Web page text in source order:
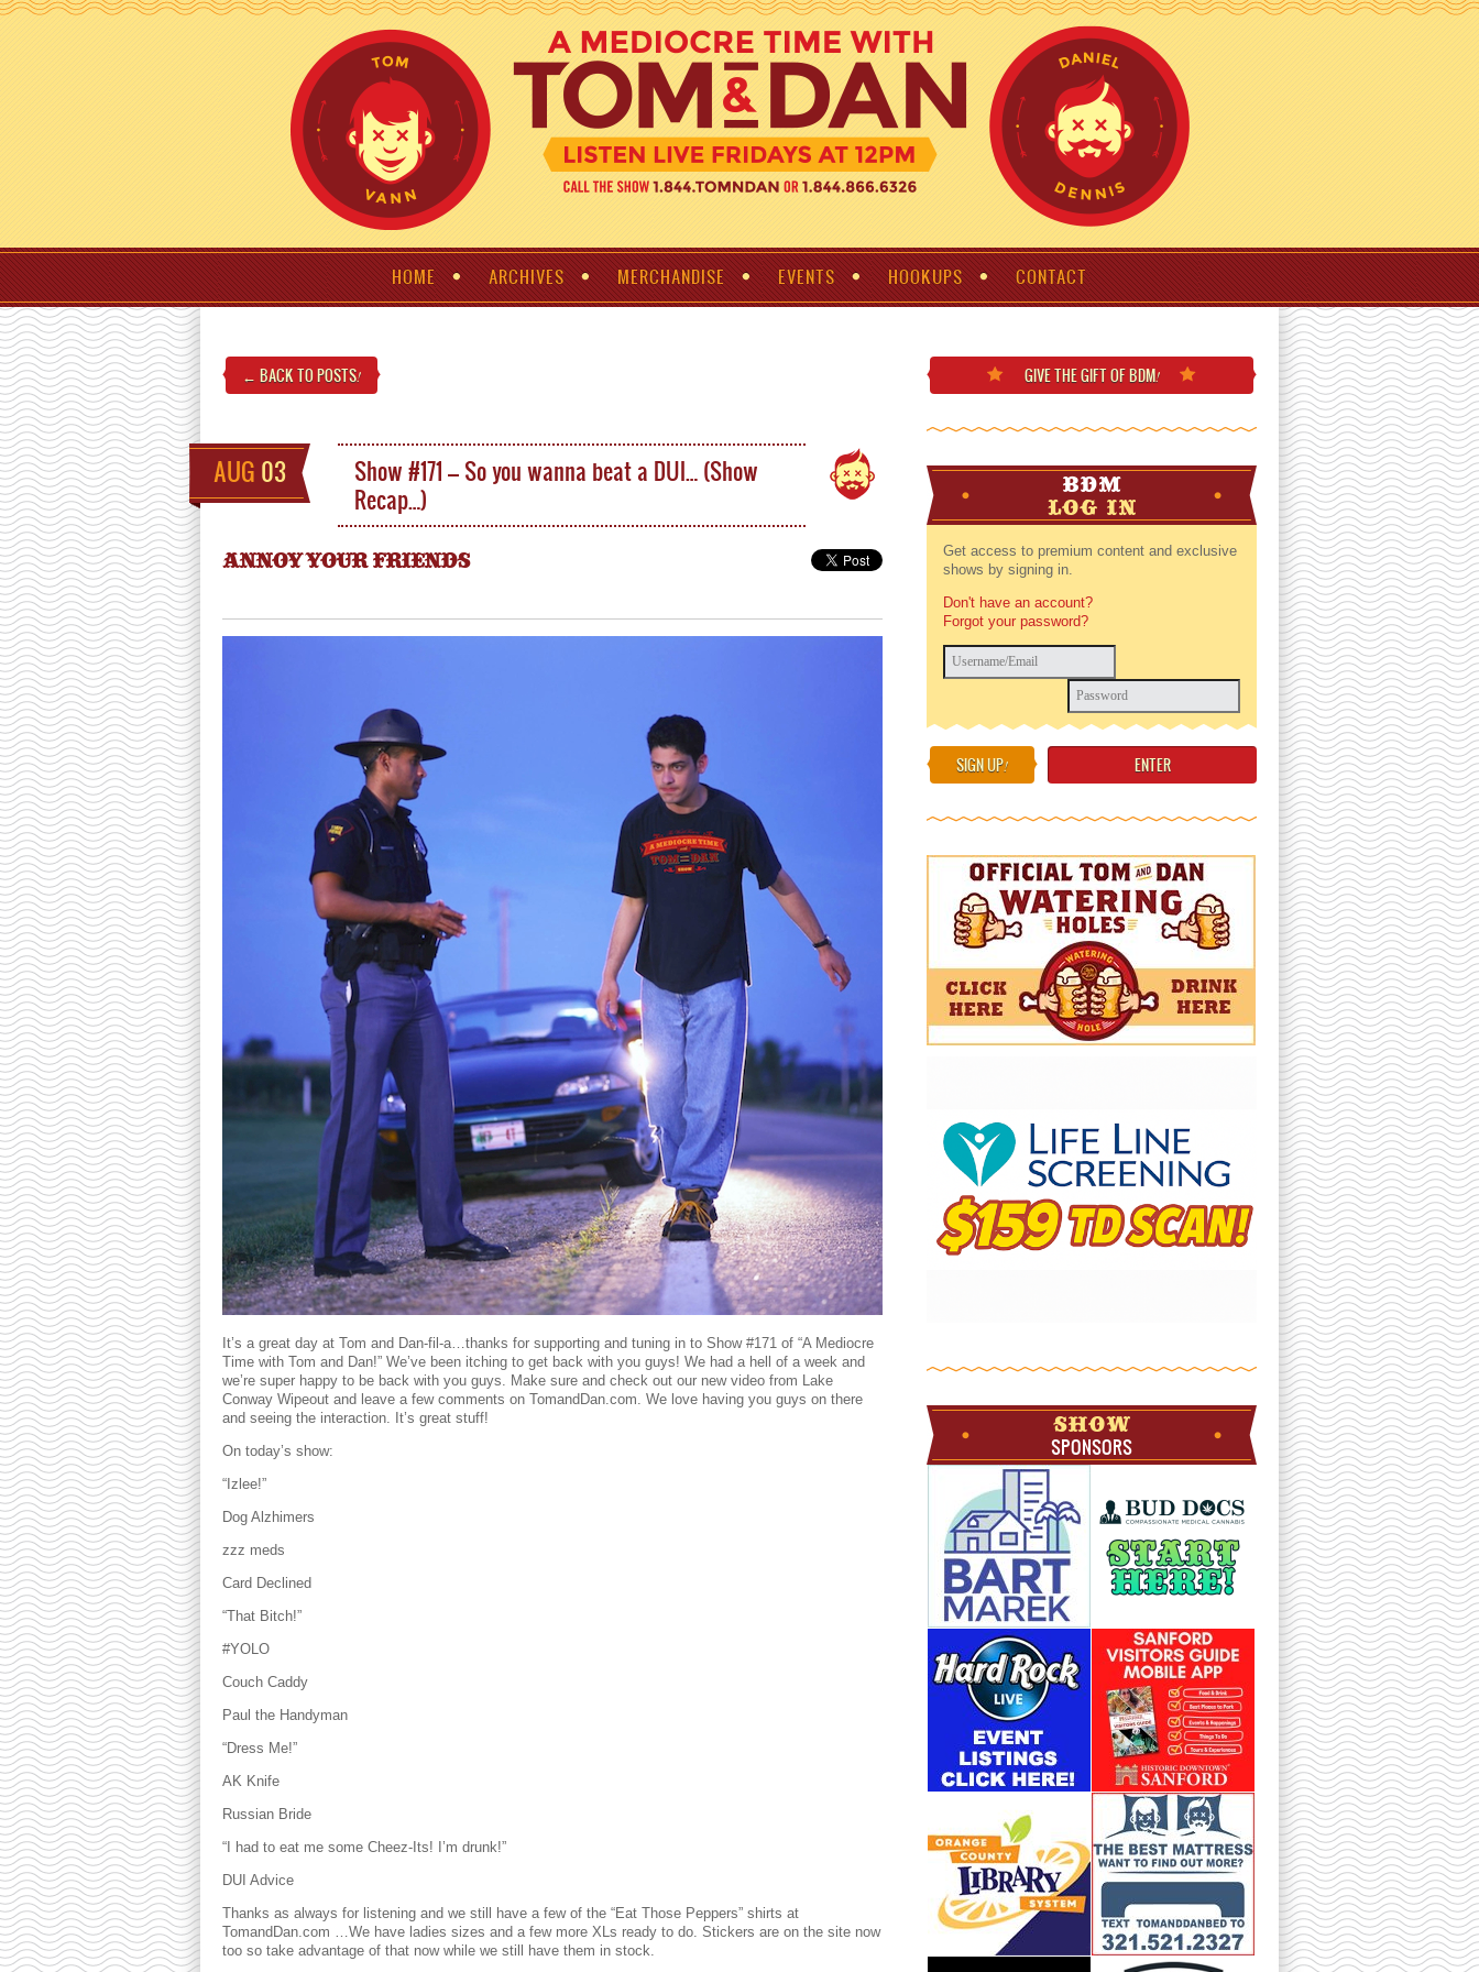
HOME ARCHIVES MERCHANDISE EVENTS HOOKUPS CONTACT
← BACK TO POSTS!
AUG 03
Show #171 – So you wanna beat a DUI… (Show
Recap…)
ANNOY YOUR FRIENDS
It’s a great day at Tom and Dan-fil-a…thanks for supporting and tuning in to Show #171 of “A Mediocre
Time with Tom and Dan!” We’ve been itching to get back with you guys! We had a hell of a week and
we’re super happy to be back with you guys. Make sure and check out our new video from Lake
Conway Wipeout and leave a few comments on TomandDan.com. We love having you guys on there
and seeing the interaction. It’s great stuff!
On today’s show:
“Izlee!”
Dog Alzhimers
zzz meds
Card Declined
“That Bitch!”
#YOLO
Couch Caddy
Paul the Handyman
“Dress Me!”
AK Knife
Russian Bride
“I had to eat me some Cheez-Its! I’m drunk!”
DUI Advice
Thanks as always for listening and we still have a few of the “Eat Those Peppers” shirts at
TomandDan.com …We have ladies sizes and a few more XLs ready to do. Stickers are on the site now
too so take advantage of that now while we still have them in stock.
GIVE THE GIFT OF BDM!
BDM
LOG IN
Get access to premium content and exclusive
shows by signing in.
Don't have an account?
Forgot your password?
SIGN UP!
SHOW
SPONSORS